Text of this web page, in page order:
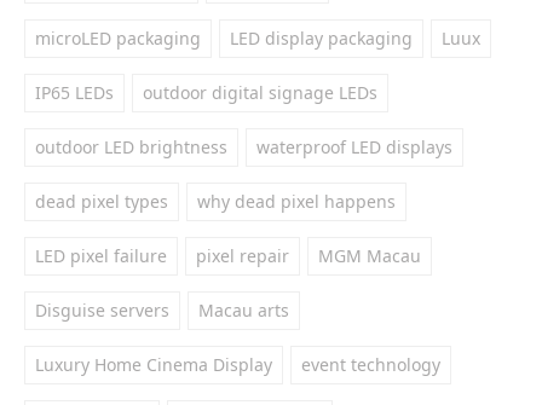
microLED packaging LED display packaging Luux
IP65 LEDs outdoor digital signage LEDs
outdoor LED brightness waterproof LED displays
dead pixel types why dead pixel happens
LED pixel failure pixel repair MGM Macau
Disguise servers Macau arts
Luxury Home Cinema Display event technology